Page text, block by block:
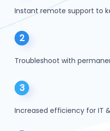
Instant remote support to
2
Troubleshoot with
3
Increased efficiency for IT